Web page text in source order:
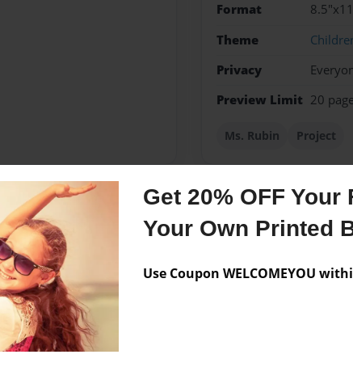
Get 20% OFF
Your Own Printed
Use Coupon WELCOMEYOU
Format
Theme
Privacy
Preview Limit 20
Ms. Rubin Project
Messages from